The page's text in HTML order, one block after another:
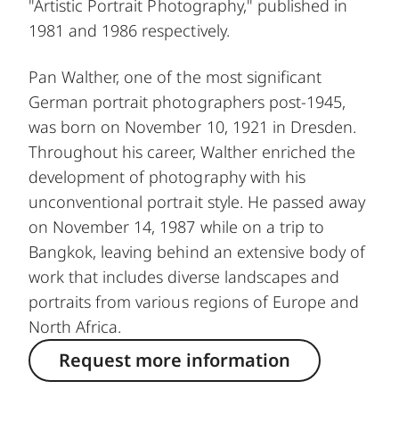
"Artistic Portrait Photography," published in
1981 and 1986 respectively.
Pan Walther, one of the most significant
German portrait photographers post-1945,
was born on November 10, 1921 in Dresden.
Throughout his career, Walther enriched the
development of photography with his
unconventional portrait style. He passed away
on November 14, 1987 while on a trip to
Bangkok, leaving behind an extensive body of
work that includes diverse landscapes and
portraits from various regions of Europe and
North Africa.
Request more information